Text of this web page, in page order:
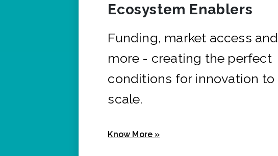
Ecosystem Enablers
Funding, market access and
more - creating the perfect
conditions for innovation to
scale.
Know More »